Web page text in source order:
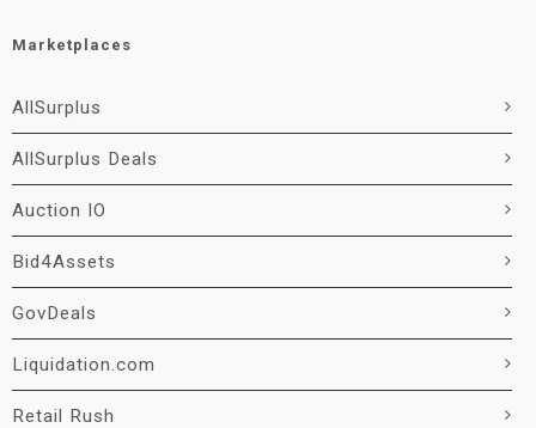
Marketplaces
AllSurplus
AllSurplus Deals
Auction IO
Bid4Assets
GovDeals
Liquidation.com
Retail Rush